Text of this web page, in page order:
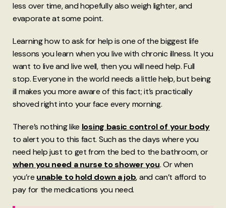
less over time, and hopefully also weigh lighter, and
evaporate at some point.
Learning how to ask for help is one of the biggest life
lessons you learn when you live with chronic illness. It you
want to live and live well, then you will need help. Full
stop. Everyone in the world needs a little help, but being
ill makes you more aware of this fact; it’s practically
shoved right into your face every morning.
There’s nothing like losing basic control of your body
to alert you to this fact. Such as the days where you
need help just to get from the bed to the bathroom, or
when you need a nurse to shower you. Or when
you’re unable to hold down a job, and can’t afford to
pay for the medications you need.